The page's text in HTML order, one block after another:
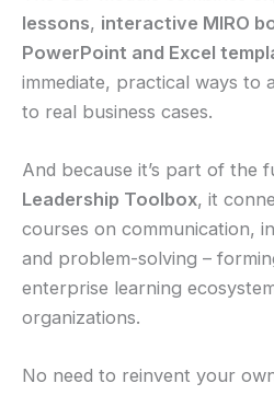
lessons, interactive MIRO
PowerPoint and Excel
immediate, practical ways to
to real business cases.
And because it’s part of the
Leadership Toolbox, it
courses on communication,
and problem-solving –
enterprise learning
organizations.
No need to reinvent your